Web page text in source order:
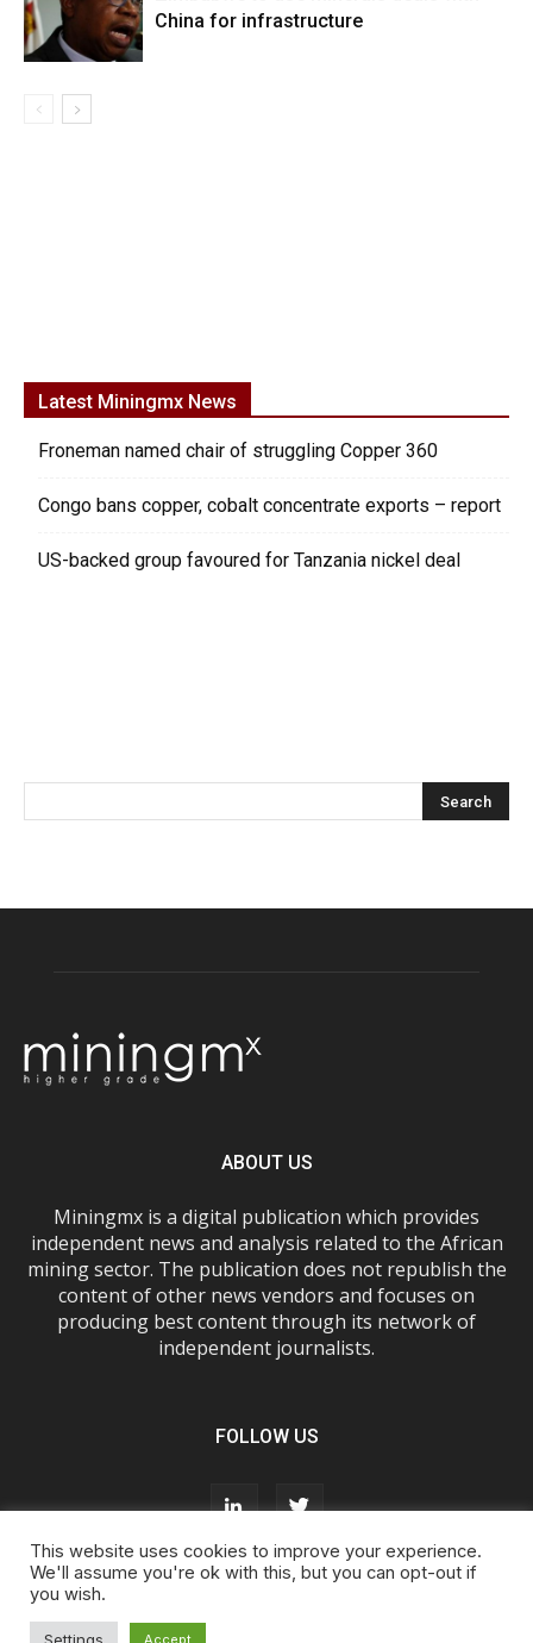
China for infrastructure
Latest Miningmx News
Froneman named chair of struggling Copper 360
Congo bans copper, cobalt concentrate exports – report
US-backed group favoured for Tanzania nickel deal
ABOUT US
Miningmx is a digital publication which provides
independent news and analysis related to the African
mining sector. The publication does not republish the
content of other news vendors and focuses on
producing best content through its network of
independent journalists.
FOLLOW US
About Us
Cookie Policy
This website uses cookies to improve your experience.
We'll assume you're ok with this, but you can opt-out if
you wish.
Accept